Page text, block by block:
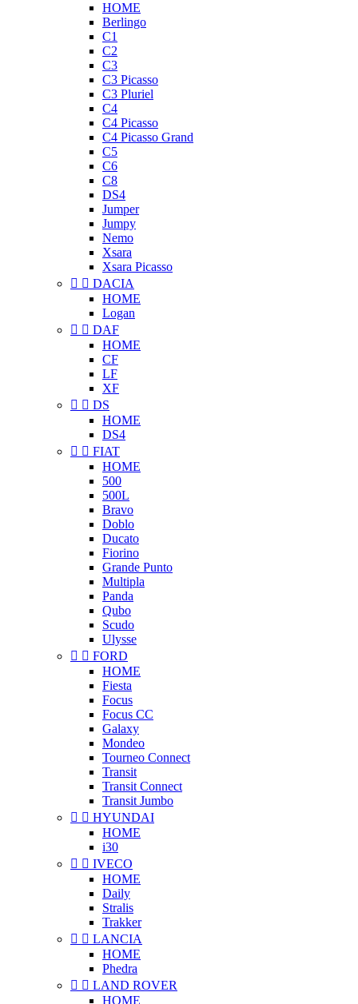
HOME
Berlingo
C1
C2
C3
C3 Picasso
C3 Pluriel
C4
C4 Picasso
C4 Picasso Grand
C5
C6
C8
DS4
Jumper
Jumpy
Nemo
Xsara
Xsara Picasso
  DACIA
HOME
Logan
  DAF
HOME
CF
LF
XF
  DS
HOME
DS4
  FIAT
HOME
500
500L
Bravo
Doblo
Ducato
Fiorino
Grande Punto
Multipla
Panda
Qubo
Scudo
Ulysse
  FORD
HOME
Fiesta
Focus
Focus CC
Galaxy
Mondeo
Tourneo Connect
Transit
Transit Connect
Transit Jumbo
  HYUNDAI
HOME
i30
  IVECO
HOME
Daily
Stralis
Trakker
  LANCIA
HOME
Phedra
  LAND ROVER
HOME